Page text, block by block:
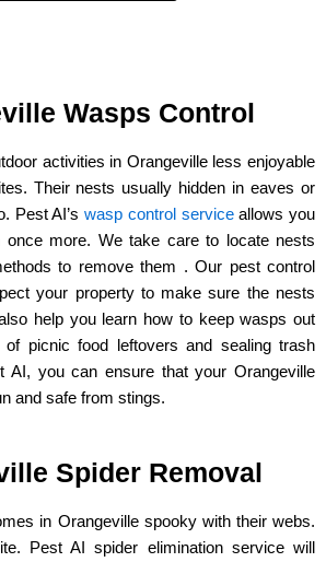
Wasps Control
activities in Orangeville less enjoyable
Their nests usually hidden in eaves or
Pest AI’swasp control serviceallows you
once more. We take care to locate nests
to remove them . Our pest control
your property to make sure the nests
help you learn how to keep wasps out
picnic food leftovers and sealing trash
AI, you can ensure that your Orangeville
and safe from stings.
Spider Removal
in Orangeville spooky with their webs.
Pest AI spider elimination service will